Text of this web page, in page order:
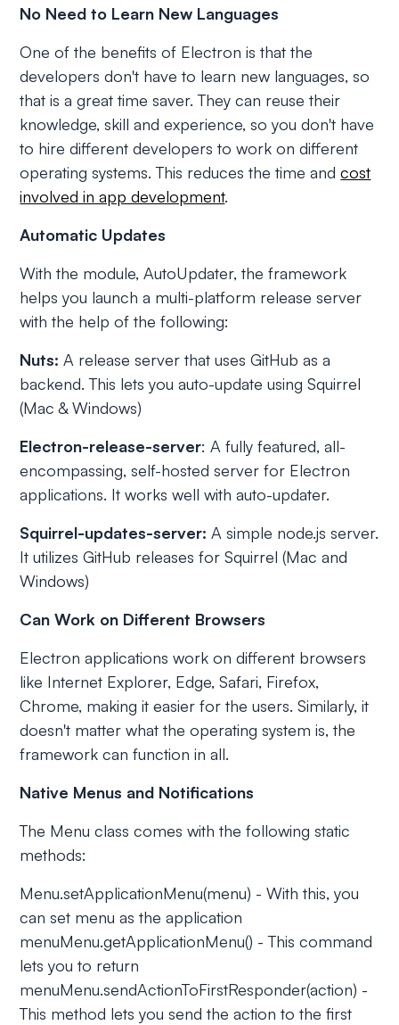
No Need to Learn New Languages
One of the benefits of Electron is that the
developers don't have to learn new languages, so
that is a great time saver. They can reuse their
knowledge, skill and experience, so you don't have
to hire different developers to work on different
operating systems. This reduces the time andcost
involved in app development.
Automatic Updates
With the module, AutoUpdater, the framework
helps you launch a multi-platform release server
with the help of the following:
Nuts: A release server that uses GitHub as a
backend. This lets you auto-update using Squirrel
(Mac & Windows)
Electron-release-server: A fully featured, all-
encompassing, self-hosted server for Electron
applications. It works well with auto-updater.
Squirrel-updates-server: A simple node.js server.
It utilizes GitHub releases for Squirrel (Mac and
Windows)
Can Work on Different Browsers
Electron applications work on different browsers
like Internet Explorer, Edge, Safari, Firefox,
Chrome, making it easier for the users. Similarly, it
doesn't matter what the operating system is, the
framework can function in all.
Native Menus and Notifications
The Menu class comes with the following static
methods:
Menu.setApplicationMenu(menu) - With this, you
can set menu as the application
menuMenu.getApplicationMenu() - This command
lets you to return
menuMenu.sendActionToFirstResponder(action) -
This method lets you send the action to the first